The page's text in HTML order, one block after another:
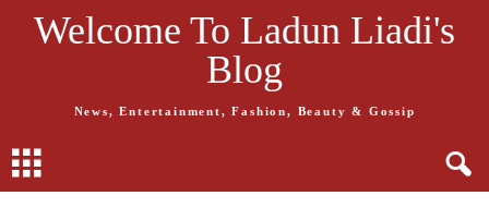
Welcome To Ladun Liadi's
Blog
News, Entertainment, Fashion, Beauty & Gossip